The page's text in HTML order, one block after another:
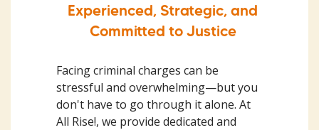
Experienced, Strategic, and
Committed to Justice
Facing criminal charges can be
stressful and overwhelming—but you
don't have to go through it alone. At
All Rise!, we provide dedicated and